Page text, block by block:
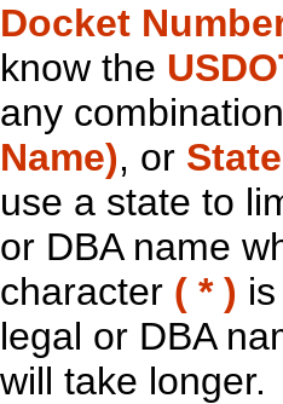
Docket
know the
any
Name), or State
use a state to
or DBA name
character ( * )
legal or DBA
will take longer.